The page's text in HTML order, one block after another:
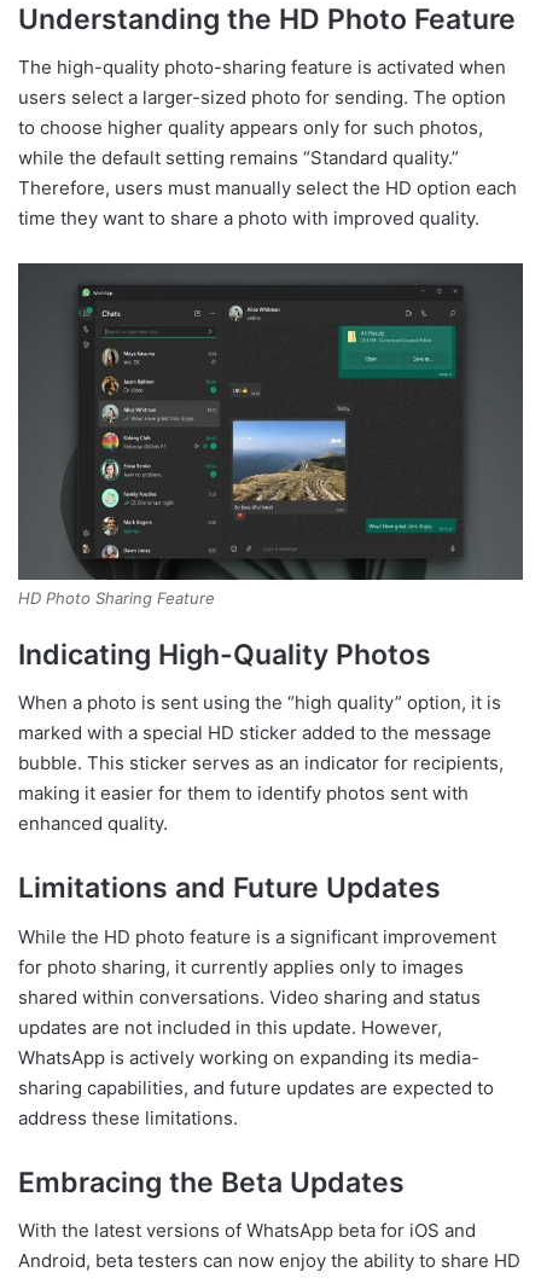
Understanding the HD Photo Feature
The high-quality photo-sharing feature is activated when
users select a larger-sized photo for sending. The option
to choose higher quality appears only for such photos,
while the default setting remains “Standard quality.”
Therefore, users must manually select the HD option each
time they want to share a photo with improved quality.
HD Photo Sharing Feature
Indicating High-Quality Photos
When a photo is sent using the “high quality” option, it is
marked with a special HD sticker added to the message
bubble. This sticker serves as an indicator for recipients,
making it easier for them to identify photos sent with
enhanced quality.
Limitations and Future Updates
While the HD photo feature is a significant improvement
for photo sharing, it currently applies only to images
shared within conversations. Video sharing and status
updates are not included in this update. However,
WhatsApp is actively working on expanding its media-
sharing capabilities, and future updates are expected to
address these limitations.
Embracing the Beta Updates
With the latest versions of WhatsApp beta for iOS and
Android, beta testers can now enjoy the ability to share HD